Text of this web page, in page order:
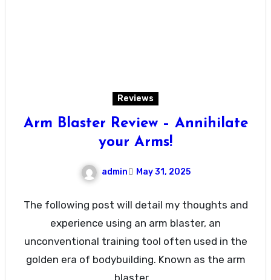
Reviews
Arm Blaster Review – Annihilate
your Arms!
admin May 31, 2025
The following post will detail my thoughts and
experience using an arm blaster, an
unconventional training tool often used in the
golden era of bodybuilding. Known as the arm
blaster,…